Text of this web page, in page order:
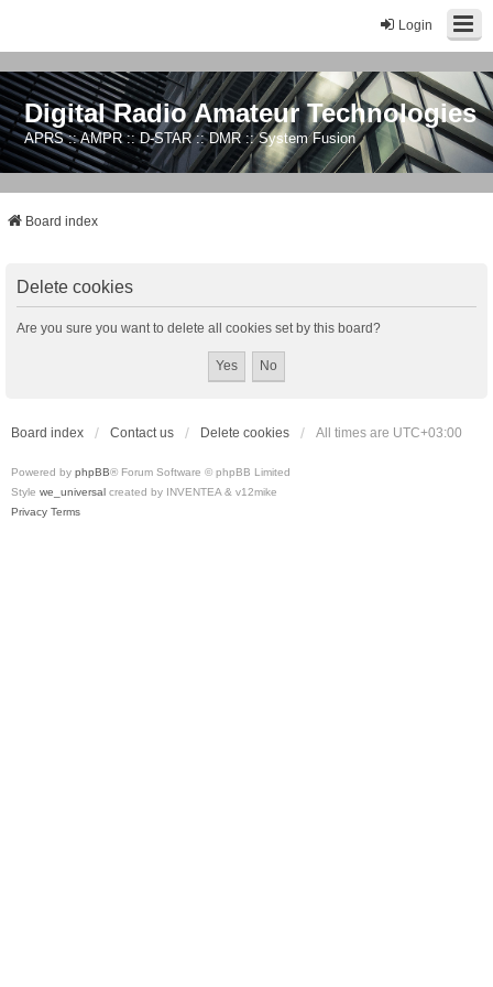
Login
Digital Radio Amateur Technologies
APRS :: AMPR :: D-STAR :: DMR :: System Fusion
Board index
Delete cookies
Are you sure you want to delete all cookies set by this board?
Board index Contact us Delete cookies All times are UTC+03:00
Powered by phpBB® Forum Software © phpBB Limited
Style we_universal created by INVENTEA & v12mike
Privacy Terms